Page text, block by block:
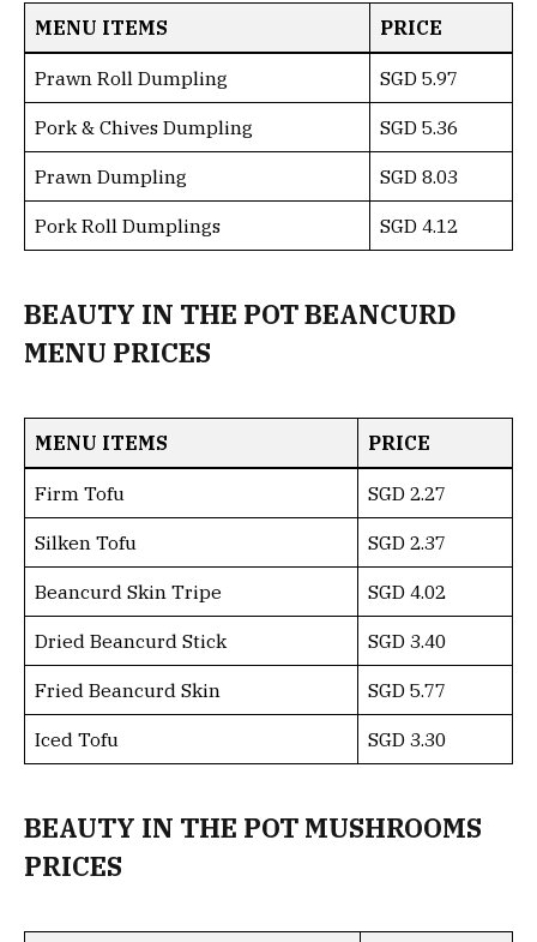
MENU ITEMS PRICE
Prawn Roll Dumpling SGD 5.97
Pork & Chives Dumpling SGD 5.36
Prawn Dumpling SGD 8.03
Pork Roll Dumplings SGD 4.12
BEAUTY IN THE POT BEANCURD
MENU PRICES
MENU ITEMS PRICE
Firm Tofu SGD 2.27
Silken Tofu SGD 2.37
Beancurd Skin Tripe SGD 4.02
Dried Beancurd Stick SGD 3.40
Fried Beancurd Skin SGD 5.77
Iced Tofu SGD 3.30
BEAUTY IN THE POT MUSHROOMS
PRICES